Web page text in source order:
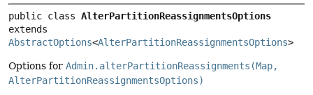
public class AlterPartitionReassignmentsOptions
AbstractOptions<AlterPartitionReassignmentsOptions>
Options for Admin.alterPartitionReassignments(Map,
AlterPartitionReassignmentsOptions)